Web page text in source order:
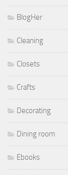
BlogHer
Cleaning
Closets
Crafts
Decorating
Dining room
Ebooks